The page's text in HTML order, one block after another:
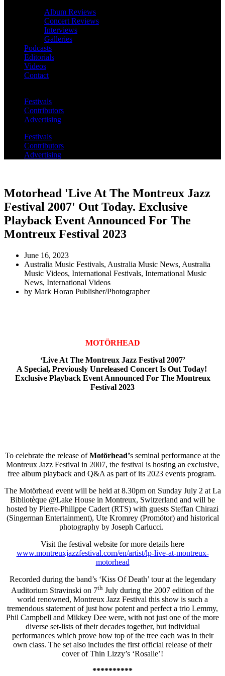
Album Reviews
Concert Reviews
Interviews
Galleries
Podcasts
Editorials
Videos
Contact
Festivals
Contributors
Advertising
Festivals
Contributors
Advertising
Motorhead 'Live At The Montreux Jazz
Festival 2007' Out Today. Exclusive
Playback Event Announced For The
Montreux Festival 2023
June 16, 2023
Australia Music Festivals, Australia Music News, Australia
Music Videos, International Festivals, International Music
News, International Videos
by Mark Horan Publisher/Photographer
MOTÖRHEAD
‘Live At The Montreux Jazz Festival 2007’
A Special, Previously Unreleased Concert Is Out Today!
Exclusive Playback Event Announced For The Montreux
Festival 2023
To celebrate the release ofMotörhead’s seminal performance at the
Montreux Jazz Festival in 2007, the festival is hosting an exclusive,
free album playback and Q&A as part of its 2023 events program.
The Motörhead event will be held at 8.30pm on Sunday July 2 at La
Bibliotèque @Lake House in Montreux, Switzerland and will be
hosted by Pierre-Philippe Cadert (RTS) with guests Steffan Chirazi
(Singerman Entertainment), Ute Kromrey (Promötor) and historical
photography by Joseph Carlucci.
Visit the festival website for more details here
www.montreuxjazzfestival.com/en/artist/lp-live-at-montreux-
motorhead
Recorded during the band’s ‘Kiss Of Death’ tour at the legendary
Auditorium Stravinski on 7th July during the 2007 edition of the
world renowned, Montreux Jazz Festival this show is such a
tremendous statement of just how potent and perfect a trio Lemmy,
Phil Campbell and Mikkey Dee were, with not just one of the more
diverse set-lists of their decades together, but individual
performances which prove how top of the tree each was in their
own class. The set also includes the first official release of their
cover of Thin Lizzy’s ‘Rosalie’!
**********